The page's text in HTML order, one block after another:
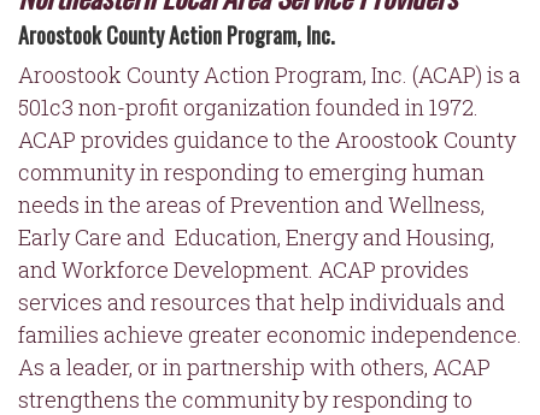
Aroostook County Action Program, Inc.
Aroostook County Action Program, Inc. (ACAP) is a
501c3 non-profit organization founded in 1972.
ACAP provides guidance to the Aroostook County
community in responding to emerging human
needs in the areas of Prevention and Wellness,
Early Care and Education, Energy and Housing,
and Workforce Development. ACAP provides
services and resources that help individuals and
families achieve greater economic independence.
As a leader, or in partnership with others, ACAP
strengthens the community by responding to